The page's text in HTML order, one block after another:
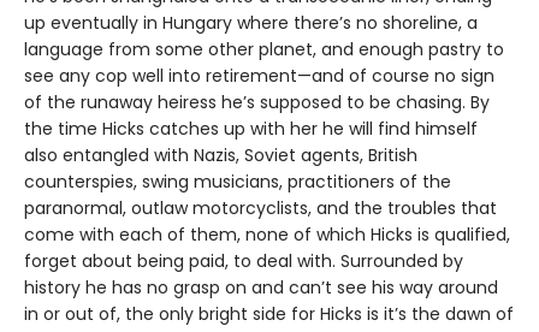
up eventually in Hungary where there’s no shoreline, a
language from some other planet, and enough pastry to
see any cop well into retirement—and of course no sign
of the runaway heiress he’s supposed to be chasing. By
the time Hicks catches up with her he will find himself
also entangled with Nazis, Soviet agents, British
counterspies, swing musicians, practitioners of the
paranormal, outlaw motorcyclists, and the troubles that
come with each of them, none of which Hicks is qualified,
forget about being paid, to deal with. Surrounded by
history he has no grasp on and can’t see his way around
in or out of, the only bright side for Hicks is it’s the dawn of